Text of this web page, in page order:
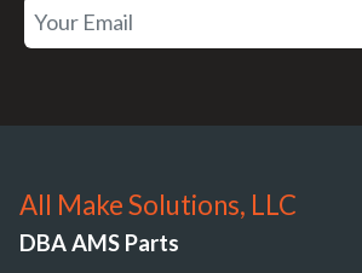
All Make Solutions, LLC
DBA AMS Parts